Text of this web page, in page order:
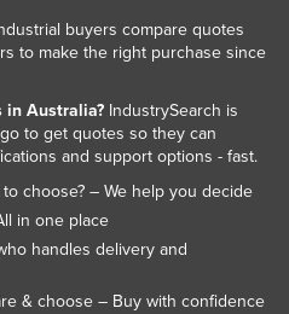
buyers compare quotes
to make the right purchase since
in Australia?IndustrySearch is
to get quotes so they can
and support options - fast.
choose? – We help you decide
in one place
handles delivery and
& choose – Buy with confidence